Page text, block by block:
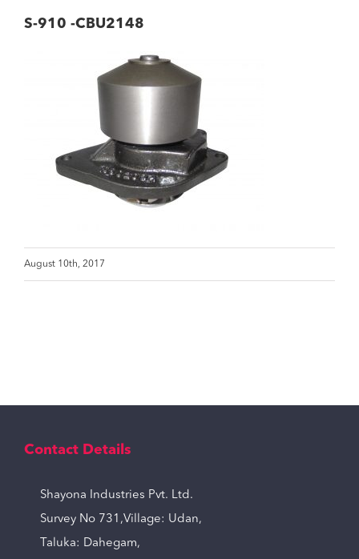
S-910 -CBU2148
August 10th, 2017
Contact Details
Shayona Industries Pvt. Ltd.
Survey No 731,Village: Udan,
Taluka: Dahegam,